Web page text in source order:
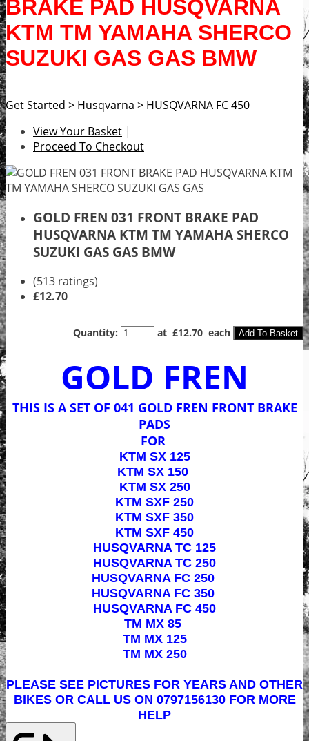
BRAKE PAD HUSQVARNA
KTM TM YAMAHA SHERCO
SUZUKI GAS GAS BMW
Get Started > Husqvarna > HUSQVARNA FC 450
View Your Basket |
Proceed To Checkout
GOLD FREN 031 FRONT BRAKE PAD
HUSQVARNA KTM TM YAMAHA SHERCO
SUZUKI GAS GAS BMW
(513 ratings)
£12.70
Quantity: at £12.70 each Add To Basket
GOLD FREN
THIS IS A SET OF 041 GOLD FREN FRONT BRAKE
PADS
FOR
KTM SX 125
KTM SX 150
KTM SX 250
KTM SXF 250
KTM SXF 350
KTM SXF 450
HUSQVARNA TC 125
HUSQVARNA TC 250
HUSQVARNA FC 250
HUSQVARNA FC 350
HUSQVARNA FC 450
TM MX 85
TM MX 125
TM MX 250
PLEASE SEE PICTURES FOR YEARS AND OTHER
BIKES OR CALL US ON 0797156130 FOR MORE
HELP